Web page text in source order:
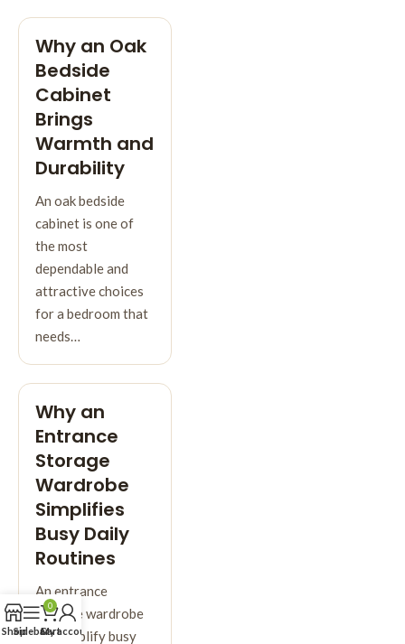
Why an Oak
Bedside
Cabinet
Brings
Warmth and
Durability
An oak bedside
cabinet is one of
the most
dependable and
attractive choices
for a bedroom that
needs…
Why an
Entrance
Storage
Wardrobe
Simplifies
Busy Daily
Routines
An entrance
storage wardrobe
can simplify busy
ShopSidebar
0
Cart
My account